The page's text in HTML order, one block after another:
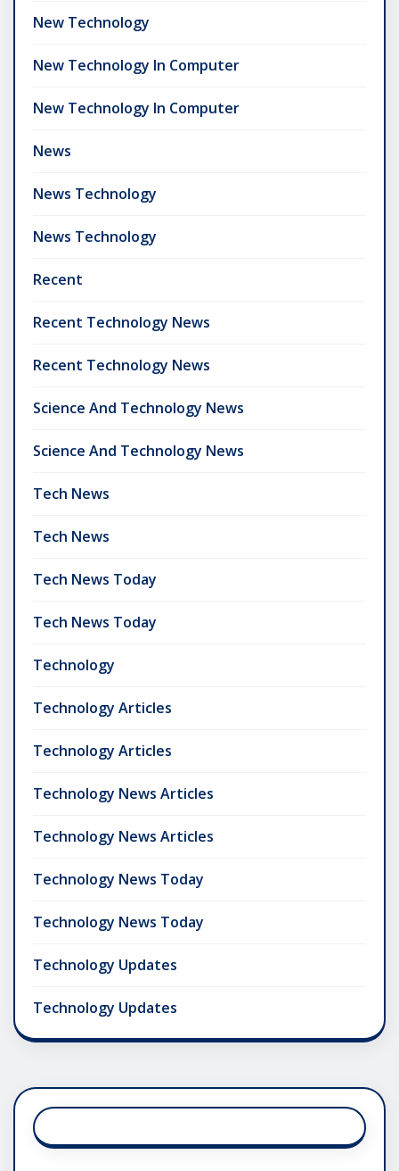
New Technology
New Technology In Computer
New Technology In Computer
News
News Technology
News Technology
Recent
Recent Technology News
Recent Technology News
Science And Technology News
Science And Technology News
Tech News
Tech News
Tech News Today
Tech News Today
Technology
Technology Articles
Technology Articles
Technology News Articles
Technology News Articles
Technology News Today
Technology News Today
Technology Updates
Technology Updates